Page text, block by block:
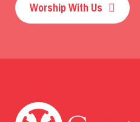
Worship With Us